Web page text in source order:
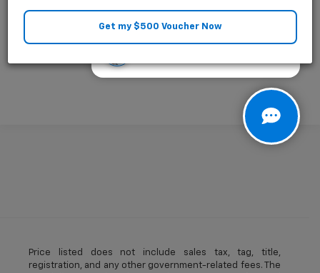
Looking for the best car deals?
Price listed does not include sales tax, tag, title,
registration, and any other government-related fees. The